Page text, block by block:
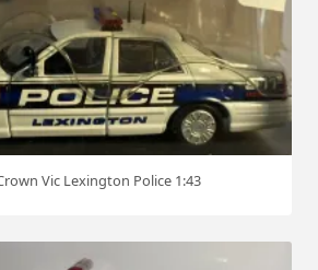
Vic Lexington Police 1:43